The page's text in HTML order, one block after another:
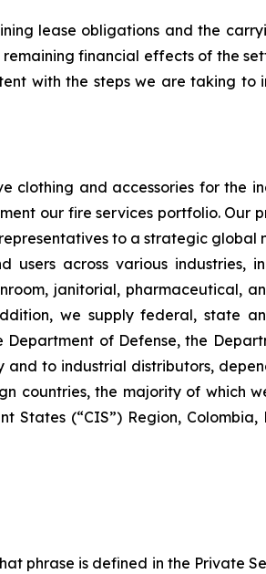
lease obligations and the
financial effects of the
with the steps we are taking to
clothing and accessories for the
our fire services portfolio. Our
to a strategic global
across various industries,
janitorial, pharmaceutical,
we supply federal, state
of Defense, the
and to industrial distributors,
countries, the majority of which
States (“CIS”) Region, Colombia,
phrase is defined in the Private